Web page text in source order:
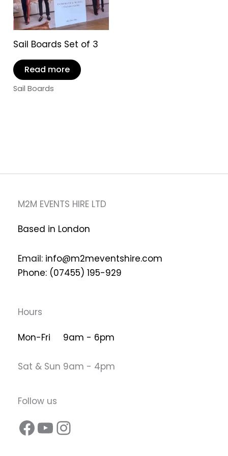
Sail Boards Set of 3
Read more
Sail Boards
M2M EVENTS HIRE LTD
Based in London
Email: info@m2meventshire.com
Phone: (07455) 195-929
Hours
Mon-Fri 9am - 6pm
Sat & Sun 9am - 4pm
Follow us